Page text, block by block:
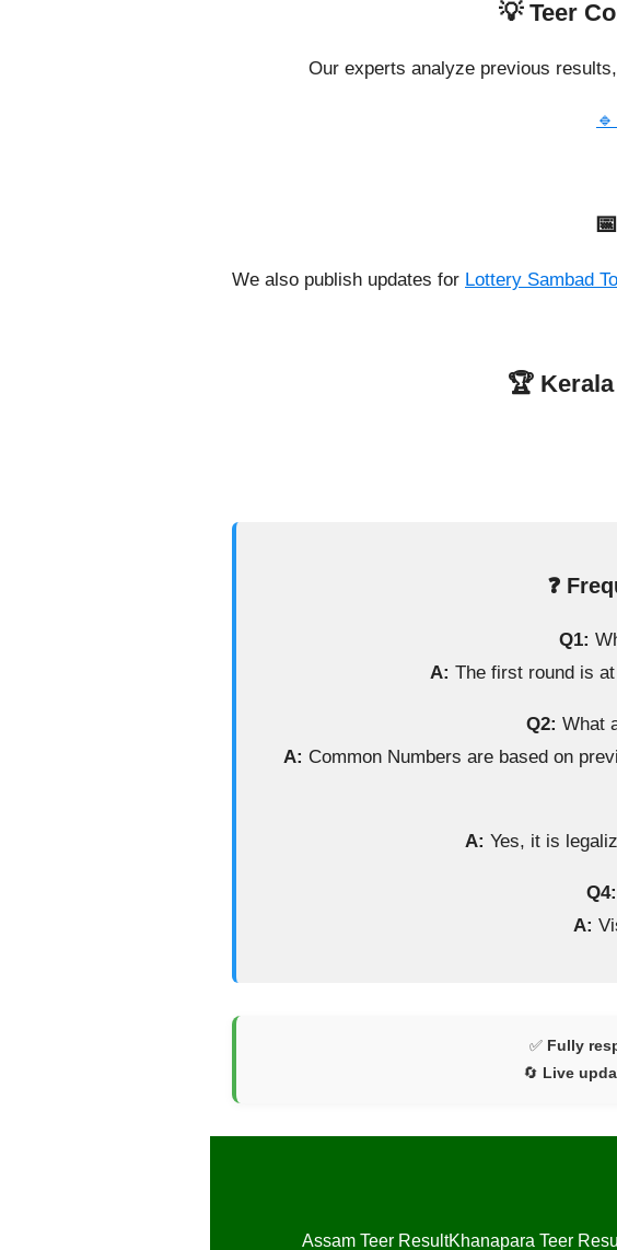
💡 Teer
Our experts analyze previous
We also publish updates for Lottery Sambad
🏆
❓
Q1:
A: The first round is
Q2: What
A: Common Numbers are based on
A: Yes, it is
Q4:
A:
✅ Fully
🔄 Live
Assam Teer ResultKhanapara Teer